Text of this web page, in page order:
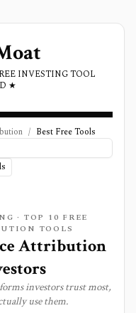
INVESTING TOOL
★
/ Best Free Tools
· TOP 10 FREE
TOOLS
Attribution
investors trust most,
use them.